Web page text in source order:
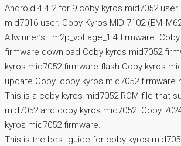
Android 4.4.2 for 9 coby kyros mid7052
mid7016 user. Coby Kyros MID 7102
Allwinner’s Tm2p_voltage_1.4 firmware.
firmware download Coby kyros mid7052
kyros mid7052 firmware flash Coby kyros
update Coby. coby kyros mid7052 firmware
This is a coby kyros mid7052 ROM file that
mid7052 and coby kyros mid7052. Coby
kyros mid7052 firmware.
This is the best guide for coby kyros